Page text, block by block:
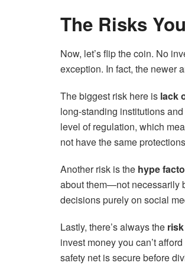
The Risks
Now, let’s flip the coin. No
exception. In fact, the newer
The biggest risk here is lack
long-standing institutions
level of regulation, which
not have the same
Another risk is the hype
about them—not necessarily
decisions purely on social
Lastly, there’s always the
invest money you can’t
safety net is secure before